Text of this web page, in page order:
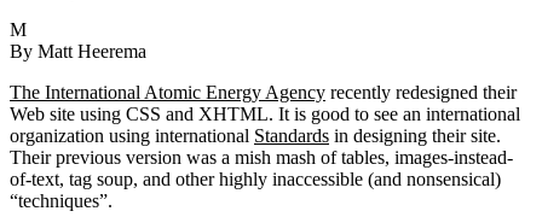
M
By Matt Heerema
The International Atomic Energy Agency recently redesigned their
Web site using CSS and XHTML. It is good to see an international
organization using international Standards in designing their site.
Their previous version was a mish mash of tables, images-instead-
of-text, tag soup, and other highly inaccessible (and nonsensical)
“techniques”.